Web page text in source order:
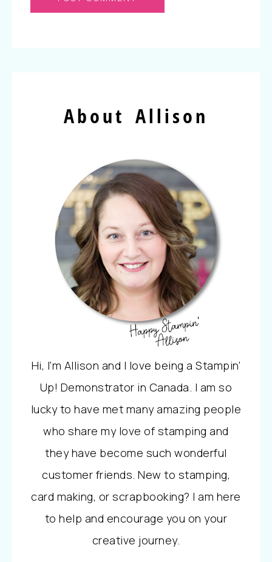
About Allison
Hi, I'm Allison and I love being a Stampin'
Up! Demonstrator in Canada. I am so
lucky to have met many amazing people
who share my love of stamping and
they have become such wonderful
customer friends. New to stamping,
card making, or scrapbooking? I am here
to help and encourage you on your
creative journey.